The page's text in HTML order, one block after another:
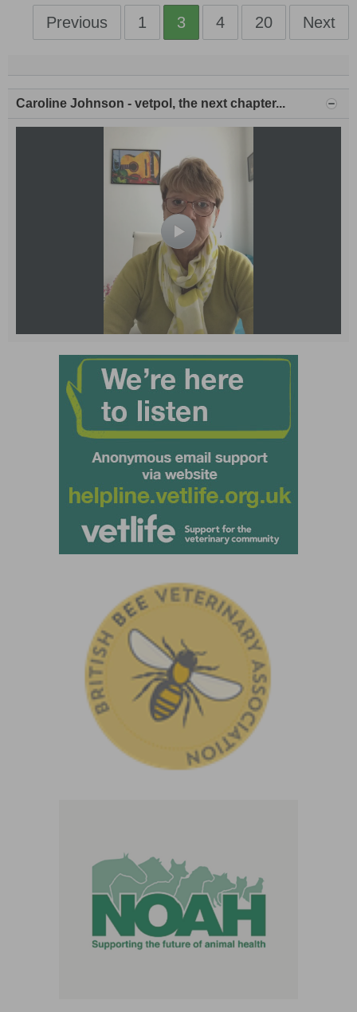
Previous 1 3 4 20 Next
Caroline Johnson - vetpol, the next chapter...